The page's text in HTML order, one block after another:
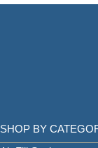
SHOP BY